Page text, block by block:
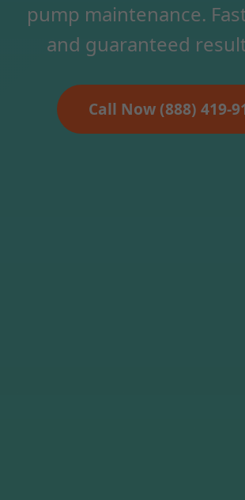
pump maintenance.
and guaranteed
Call Now (888) 419-